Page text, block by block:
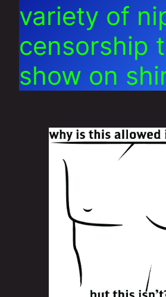
variety of
censorship
show on